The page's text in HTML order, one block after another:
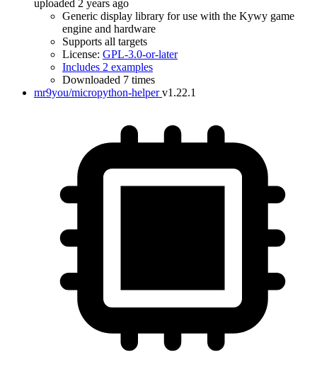
uploaded 2 years ago
Generic display library for use with the Kywy game
engine and hardware
Supports all targets
License: GPL-3.0-or-later
Includes 2 examples
Downloaded 7 times
mr9you/micropython-helper v1.22.1